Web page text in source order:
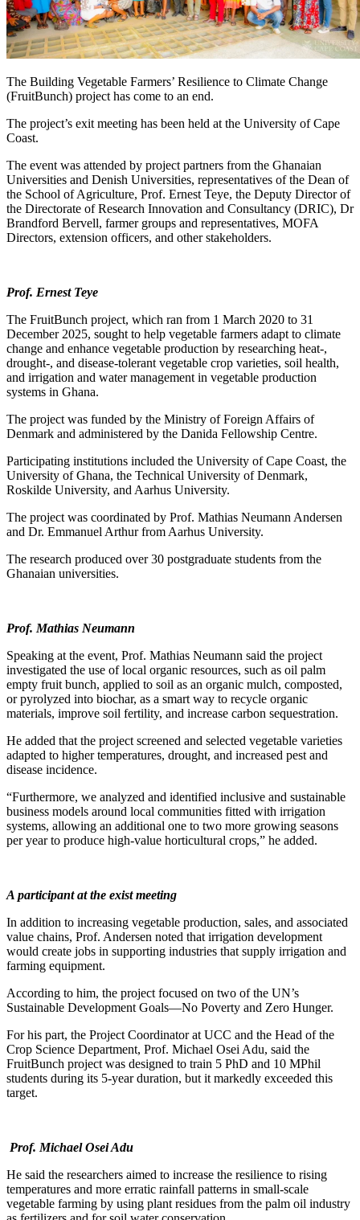
The Building Vegetable Farmers’ Resilience to Climate Change
(FruitBunch) project has come to an end.
The project’s exit meeting has been held at the University of Cape
Coast.
The event was attended by project partners from the Ghanaian
Universities and Denish Universities, representatives of the Dean of
the School of Agriculture, Prof. Ernest Teye, the Deputy Director of
the Directorate of Research Innovation and Consultancy (DRIC), Dr
Brandford Bervell, farmer groups and representatives, MOFA
Directors, extension officers, and other stakeholders.
Prof. Ernest Teye
The FruitBunch project, which ran from 1 March 2020 to 31
December 2025, sought to help vegetable farmers adapt to climate
change and enhance vegetable production by researching heat-,
drought-, and disease-tolerant vegetable crop varieties, soil health,
and irrigation and water management in vegetable production
systems in Ghana.
The project was funded by the Ministry of Foreign Affairs of
Denmark and administered by the Danida Fellowship Centre.
Participating institutions included the University of Cape Coast, the
University of Ghana, the Technical University of Denmark,
Roskilde University, and Aarhus University.
The project was coordinated by Prof. Mathias Neumann Andersen
and Dr. Emmanuel Arthur from Aarhus University.
The research produced over 30 postgraduate students from the
Ghanaian universities.
Prof. Mathias Neumann
Speaking at the event, Prof. Mathias Neumann said the project
investigated the use of local organic resources, such as oil palm
empty fruit bunch, applied to soil as an organic mulch, composted,
or pyrolyzed into biochar, as a smart way to recycle organic
materials, improve soil fertility, and increase carbon sequestration.
He added that the project screened and selected vegetable varieties
adapted to higher temperatures, drought, and increased pest and
disease incidence.
“Furthermore, we analyzed and identified inclusive and sustainable
business models around local communities fitted with irrigation
systems, allowing an additional one to two more growing seasons
per year to produce high-value horticultural crops,” he added.
A participant at the exist meeting
In addition to increasing vegetable production, sales, and associated
value chains, Prof. Andersen noted that irrigation development
would create jobs in supporting industries that supply irrigation and
farming equipment.
According to him, the project focused on two of the UN’s
Sustainable Development Goals—No Poverty and Zero Hunger.
For his part, the Project Coordinator at UCC and the Head of the
Crop Science Department, Prof. Michael Osei Adu, said the
FruitBunch project was designed to train 5 PhD and 10 MPhil
students during its 5-year duration, but it markedly exceeded this
target.
Prof. Michael Osei Adu
He said the researchers aimed to increase the resilience to rising
temperatures and more erratic rainfall patterns in small-scale
vegetable farming by using plant residues from the palm oil industry